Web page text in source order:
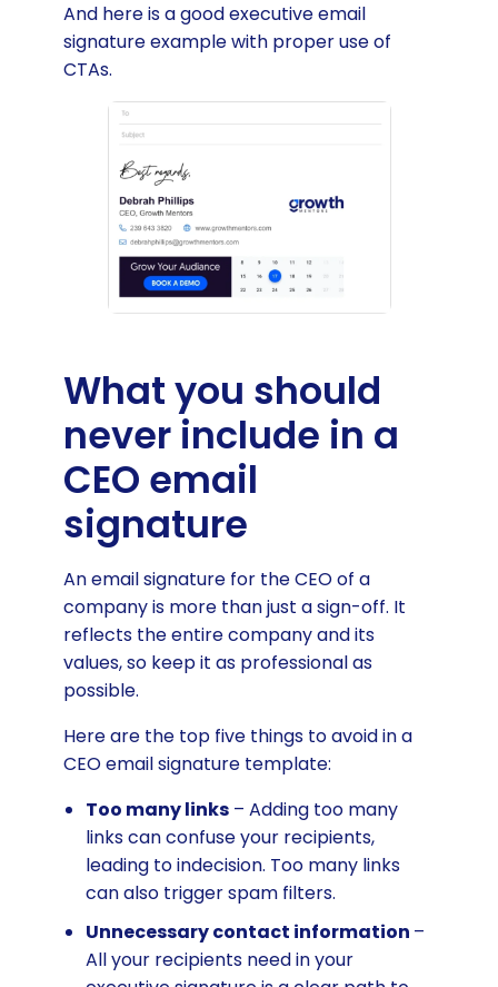
And here is a good executive email
signature example with proper use of
CTAs.
What you should
never include in a
CEO email
signature
An email signature for the CEO of a
company is more than just a sign-off. It
reflects the entire company and its
values, so keep it as professional as
possible.
Here are the top five things to avoid in a
CEO email signature template:
Too many links– Adding too many
links can confuse your recipients,
leading to indecision. Too many links
can also trigger spam filters.
Unnecessary contact information –
All your recipients need in your